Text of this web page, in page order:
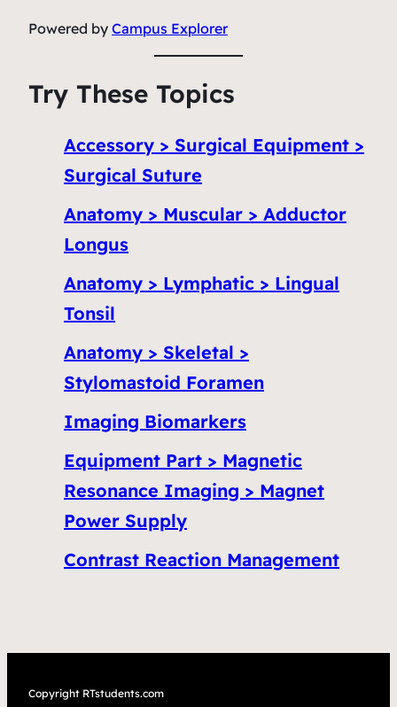
Powered by Campus Explorer
Try These Topics
Accessory > Surgical Equipment >
Surgical Suture
Anatomy > Muscular > Adductor
Longus
Anatomy > Lymphatic > Lingual
Tonsil
Anatomy > Skeletal >
Stylomastoid Foramen
Imaging Biomarkers
Equipment Part > Magnetic
Resonance Imaging > Magnet
Power Supply
Contrast Reaction Management
Copyright RTstudents.com